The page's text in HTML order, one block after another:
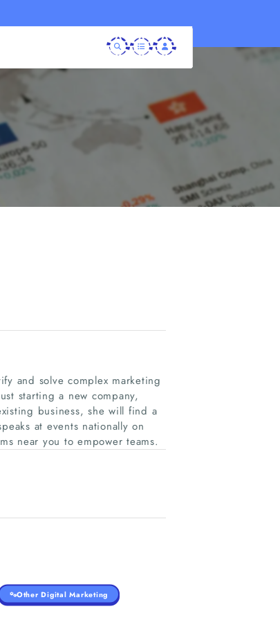
and solve complex marketing
starting a new company,
business, she will find a
at events nationally on
near you to empower teams.
Other Digital Marketing